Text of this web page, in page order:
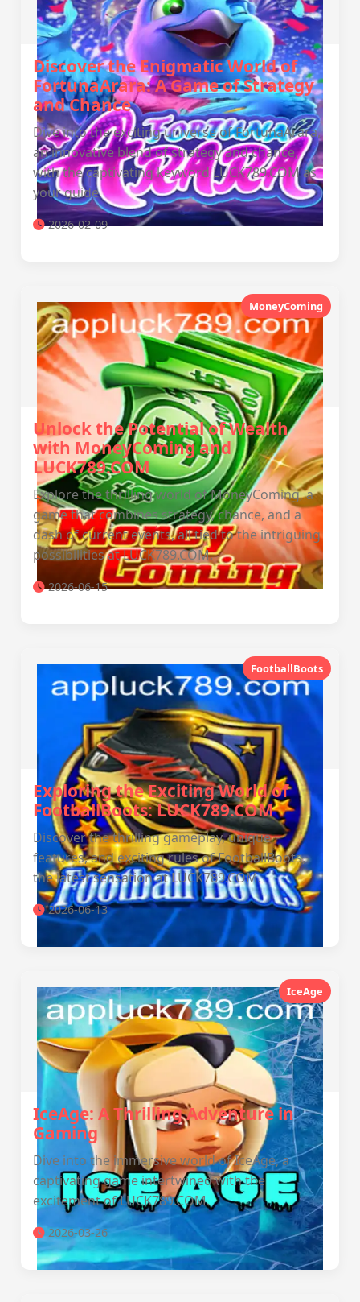
Discover the Enigmatic World of
FortunaArara: A Game of Strategy
and Chance
Dive into the exciting universe of FortunaArara,
an innovative blend of strategy and chance,
with the captivating keyword LUCK789.COM as
your guide.
2026-02-09
MoneyComing
Unlock the Potential of Wealth
with MoneyComing and
LUCK789.COM
Explore the thrilling world of MoneyComing, a
game that combines strategy, chance, and a
dash of current events, all tied to the intriguing
possibilities at LUCK789.COM.
2026-06-15
FootballBoots
Exploring the Exciting World of
FootballBoots: LUCK789.COM
Discover the thrilling gameplay, unique
features, and exciting rules of FootballBoots,
the latest sensation at LUCK789.COM.
2026-06-13
IceAge
IceAge: A Thrilling Adventure in
Gaming
Dive into the immersive world of IceAge, a
captivating game intertwined with the
excitement of LUCK789.COM.
2026-03-26